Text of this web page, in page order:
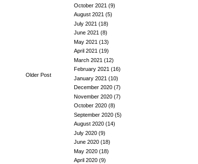
Older Post
October 2021 (9)
August 2021 (5)
July 2021 (18)
June 2021 (8)
May 2021 (13)
April 2021 (19)
March 2021 (12)
February 2021 (16)
January 2021 (10)
December 2020 (7)
November 2020 (7)
October 2020 (8)
September 2020 (5)
August 2020 (14)
July 2020 (9)
June 2020 (18)
May 2020 (18)
April 2020 (9)